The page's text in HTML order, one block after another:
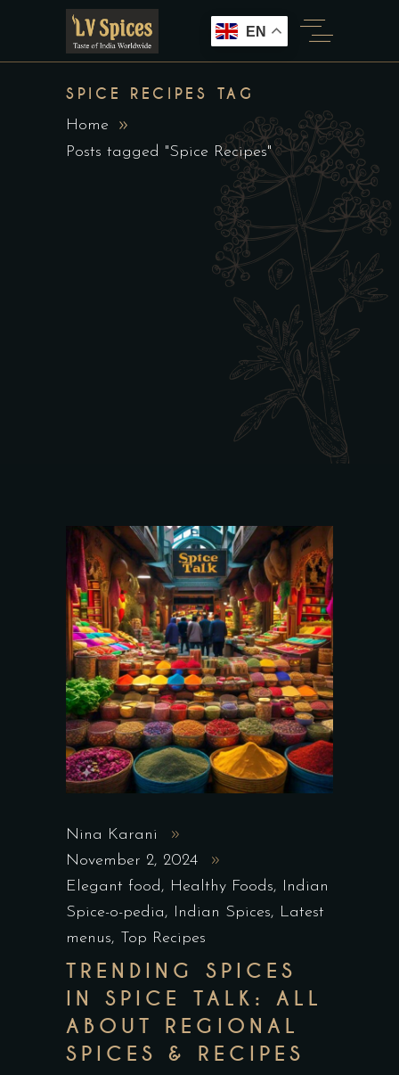
SPICE RECIPES TAG
Home
Posts tagged "Spice Recipes"
Nina Karani
November 2, 2024
Elegant food, Healthy Foods, Indian
Spice-o-pedia, Indian Spices, Latest
menus, Top Recipes
TRENDING SPICES
IN SPICE TALK: ALL
ABOUT REGIONAL
SPICES & RECIPES
EN